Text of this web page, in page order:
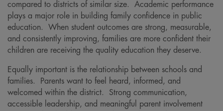
compared to districts of similar size. Academic performance
plays a major role in building family confidence in public
education. When student outcomes are strong, measurable,
and consistently improving, families are more confident their
children are receiving the quality education they deserve.
Equally important is the relationship between schools and
families. Parents want to feel heard, informed, and
welcomed within the district. Strong communication,
accessible leadership, and meaningful parent involvement